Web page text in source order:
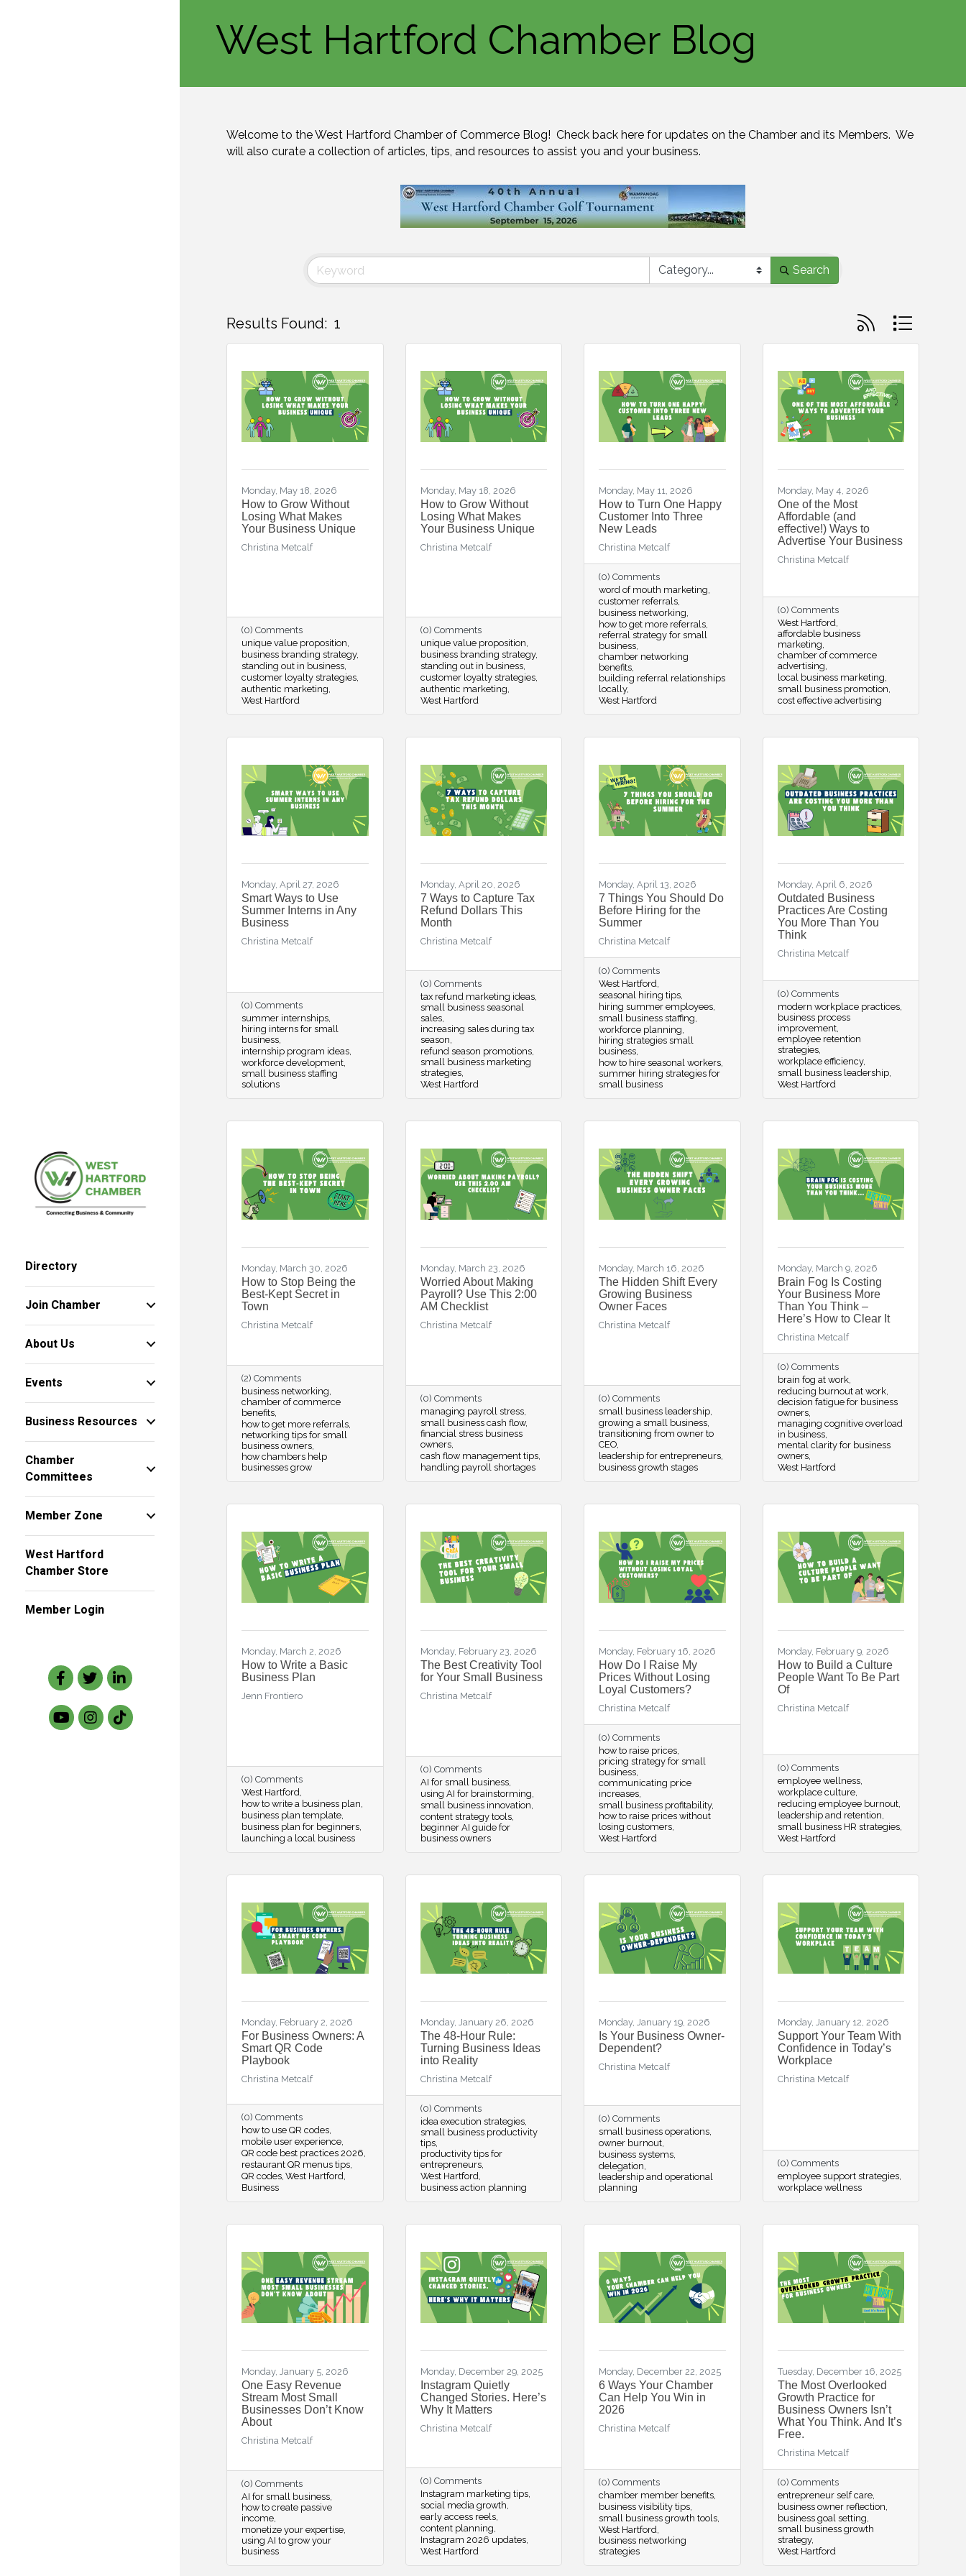
Directory
Join Chamber
About Us
Events
Business Resources
Chamber
Committees
Member Zone
West Hartford
Chamber Store
Member Login
Facebook
TwitterLinkedIn
West Hartford Chamber Blog
Welcome to the West Hartford Chamber of Commerce Blog!  Check back here for updates on the Chamber and its Members.  We
will also curate a collection of articles, tips, and resources to assist you and your business.
Search
Results Found: 1 Button group with
Monday, May 18, 2026
How to Grow Without
Losing What Makes
Your Business Unique
Christina Metcalf
(0) Comments
unique value proposition
business branding strategy
standing out in business
customer loyalty strategies
authentic marketing
West Hartford
Monday, May 18, 2026
How to Grow Without
Losing What Makes
Your Business Unique
Christina Metcalf
(0) Comments
unique value proposition
business branding strategy
standing out in business
customer loyalty strategies
authentic marketing
West Hartford
Monday, May 11, 2026
How to Turn One Happy
Customer Into Three
New Leads
Christina Metcalf
(0) Comments
word of mouth marketing
customer referrals
business networking
how to get more referrals
referral strategy for small
business
chamber networking
benefits
building referral relationships
locally
West Hartford
Monday, May 4, 2026
One of the Most
Affordable (and
effective!) Ways to
Advertise Your Business
Christina Metcalf
(0) Comments
West Hartford
affordable business
marketing
chamber of commerce
advertising
local business marketing
small business promotion
cost effective advertising
Monday, April 27, 2026
Smart Ways to Use
Summer Interns in Any
Business
Christina Metcalf
(0) Comments
summer internships
hiring interns for small
business
internship program ideas
workforce development
small business staffing
solutions
Monday, April 20, 2026
7 Ways to Capture Tax
Refund Dollars This
Month
Christina Metcalf
(0) Comments
tax refund marketing ideas
small business seasonal
sales
increasing sales during tax
season
refund season promotions
small business marketing
strategies
West Hartford
Monday, April 13, 2026
7 Things You Should Do
Before Hiring for the
Summer
Christina Metcalf
(0) Comments
West Hartford
seasonal hiring tips
hiring summer employees
small business staffing
workforce planning
hiring strategies small
business
how to hire seasonal workers
summer hiring strategies for
small business
Monday, April 6, 2026
Outdated Business
Practices Are Costing
You More Than You
Think
Christina Metcalf
(0) Comments
modern workplace practices
business process
improvement
employee retention
strategies
workplace efficiency
small business leadership
West Hartford
Monday, March 30, 2026
How to Stop Being the
Best-Kept Secret in
Town
Christina Metcalf
(2) Comments
business networking
chamber of commerce
benefits
how to get more referrals
networking tips for small
business owners
how chambers help
businesses grow
Monday, March 23, 2026
Worried About Making
Payroll? Use This 2:00
AM Checklist
Christina Metcalf
(0) Comments
managing payroll stress
small business cash flow
financial stress business
owners
cash flow management tips
handling payroll shortages
Monday, March 16, 2026
The Hidden Shift Every
Growing Business
Owner Faces
Christina Metcalf
(0) Comments
small business leadership
growing a small business
transitioning from owner to
CEO
leadership for entrepreneurs
business growth stages
Monday, March 9, 2026
Brain Fog Is Costing
Your Business More
Than You Think –
Here’s How to Clear It
Christina Metcalf
(0) Comments
brain fog at work
reducing burnout at work
decision fatigue for business
owners
managing cognitive overload
in business
mental clarity for business
owners
West Hartford
Monday, March 2, 2026
How to Write a Basic
Business Plan
Jenn Frontiero
(0) Comments
West Hartford
how to write a business plan
business plan template
business plan for beginners
launching a local business
Monday, February 23, 2026
The Best Creativity Tool
for Your Small Business
Christina Metcalf
(0) Comments
AI for small business
using AI for brainstorming
small business innovation
content strategy tools
beginner AI guide for
business owners
Monday, February 16, 2026
How Do I Raise My
Prices Without Losing
Loyal Customers?
Christina Metcalf
(0) Comments
how to raise prices
pricing strategy for small
business
communicating price
increases
small business profitability
how to raise prices without
losing customers
West Hartford
Monday, February 9, 2026
How to Build a Culture
People Want To Be Part
Of
Christina Metcalf
(0) Comments
employee wellness
workplace culture
reducing employee burnout
leadership and retention
small business HR strategies
West Hartford
Monday, February 2, 2026
For Business Owners: A
Smart QR Code
Playbook
Christina Metcalf
(0) Comments
how to use QR codes
mobile user experience
QR code best practices 2026
restaurant QR menus tips
QR codes West Hartford
Business
Monday, January 26, 2026
The 48-Hour Rule:
Turning Business Ideas
into Reality
Christina Metcalf
(0) Comments
idea execution strategies
small business productivity
tips
productivity tips for
entrepreneurs
West Hartford
business action planning
Monday, January 19, 2026
Is Your Business Owner-
Dependent?
Christina Metcalf
(0) Comments
small business operations
owner burnout
business systems
delegation
leadership and operational
planning
Monday, January 12, 2026
Support Your Team With
Confidence in Today’s
Workplace
Christina Metcalf
(0) Comments
employee support strategies
workplace wellness
Monday, January 5, 2026
One Easy Revenue
Stream Most Small
Businesses Don’t Know
About
Christina Metcalf
(0) Comments
AI for small business
how to create passive
income
monetize your expertise
using AI to grow your
business
Monday, December 29, 2025
Instagram Quietly
Changed Stories. Here’s
Why It Matters
Christina Metcalf
(0) Comments
Instagram marketing tips
social media growth
early access reels
content planning
Instagram 2026 updates
West Hartford
Monday, December 22, 2025
6 Ways Your Chamber
Can Help You Win in
2026
Christina Metcalf
(0) Comments
chamber member benefits
business visibility tips
small business growth tools
West Hartford
business networking
strategies
Tuesday, December 16, 2025
The Most Overlooked
Growth Practice for
Business Owners Isn’t
What You Think. And It’s
Free.
Christina Metcalf
(0) Comments
entrepreneur self care
business owner reflection
business goal setting
small business growth
strategy
West Hartford